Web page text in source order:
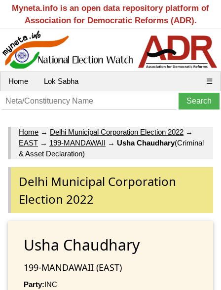
Myneta.info is an open data repository platform of
Association for Democratic Reforms (ADR).
Home Lok Sabha ☰
Home → Delhi Municipal Corporation Election 2022 →
EAST → 199-MANDAWAII → Usha Chaudhary(Criminal
& Asset Declaration)
Delhi Municipal Corporation
Election 2022
Usha Chaudhary
199-MANDAWAII (EAST)
Party:INC